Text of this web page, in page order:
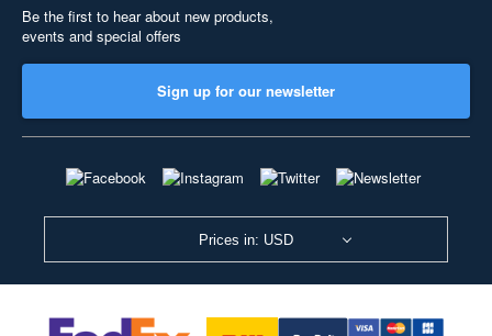
Be the first to hear about new products,
events and special offers
Sign up for our newsletter
Prices in: USD